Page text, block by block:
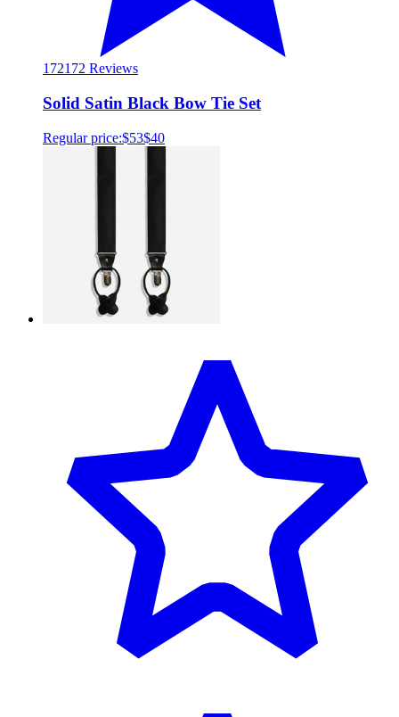
172172 Reviews
Solid Satin Black Bow Tie Set
Regular price:$53$40